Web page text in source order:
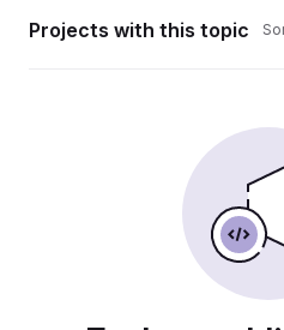
Projects with this topic